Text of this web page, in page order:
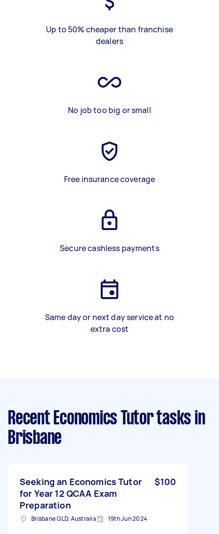
Up to 50% cheaper than franchise
dealers
No job too big or small
Free insurance coverage
Secure cashless payments
Same day or next day service at no
extra cost
Recent Economics Tutor tasks in
Brisbane
Seeking an Economics Tutor
for Year 12 QCAA Exam
Preparation
$100
Brisbane QLD, Australia 19th Jun 2024